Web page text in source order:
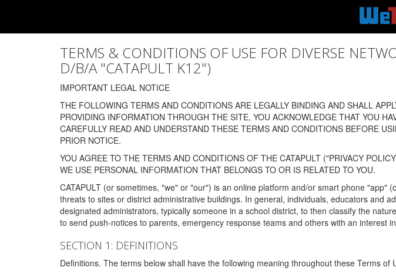
TERMS & CONDITIONS OF USE FOR DIVERSE
D/B/A "CATAPULT K12")
IMPORTANT LEGAL NOTICE
THE FOLLOWING TERMS AND CONDITIONS ARE LEGALLY BINDING AND SHALL
PROVIDING INFORMATION THROUGH THE SITE, YOU ACKNOWLEDGE THAT YOU
CAREFULLY READ AND UNDERSTAND THESE TERMS AND CONDITIONS BEFORE
PRIOR NOTICE.
YOU AGREE TO THE TERMS AND CONDITIONS OF THE CATAPULT ("PRIVACY
WE USE PERSONAL INFORMATION THAT BELONGS TO OR IS RELATED TO YOU.
CATAPULT (or sometimes, "we" or "our") is an online platform and/or smart phone
threats to sites or district administrative buildings. In general, individuals, educators and
designated administrators, typically someone in a school district, to then classify the
to send push-notices to parents, emergency response teams and others with an interest
SECTION 1: DEFINITIONS
Definitions. The terms below shall have the following meaning throughout these Terms of